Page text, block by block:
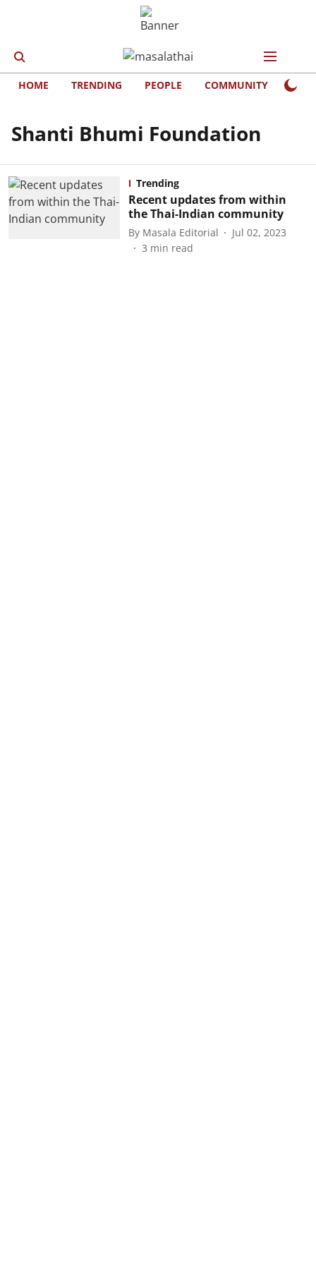
HOME TRENDING PEOPLE COMMUNITY
Shanti Bhumi Foundation
Trending
Recent updates from within
the Thai-Indian community
By Masala Editorial
Jul 02, 2023
3 min read